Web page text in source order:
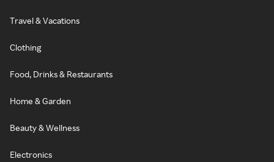
Travel & Vacations
Clothing
Food, Drinks & Restaurants
Home & Garden
Beauty & Wellness
Electronics